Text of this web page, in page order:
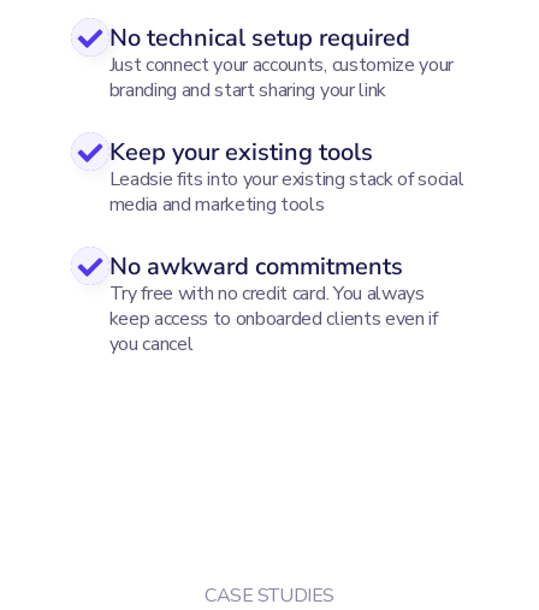
No technical setup required
Just connect your accounts, customize your
branding and start sharing your link
Keep your existing tools
Leadsie fits into your existing stack of social
media and marketing tools
No awkward commitments
Try free with no credit card. You always
keep access to onboarded clients even if
you cancel
CASE STUDIES